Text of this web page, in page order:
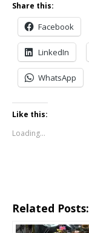
Share this:
Facebook
LinkedIn
WhatsApp
Like this:
Loading...
Related Posts: